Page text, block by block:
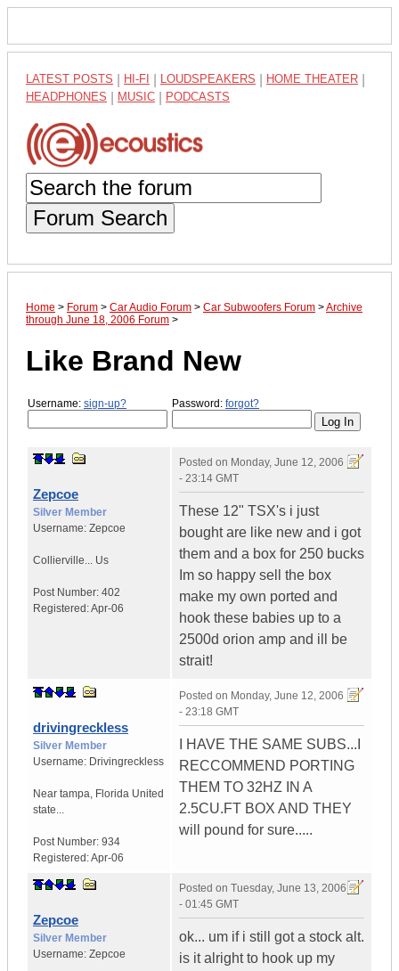
LATEST POSTS HI-FI LOUDSPEAKERS HOME THEATER
HEADPHONES MUSIC PODCASTS
Forum Search
Home > Forum > Car Audio Forum > Car Subwoofers Forum >Archive
through June 18, 2006 Forum >
Like Brand New
Username: sign-up? Password: forgot?
Zepcoe
Silver Member
Username: Zepcoe
Collierville... Us
Post Number: 402
Registered:Apr-06
Posted on Monday, June 12, 2006
- 23:14 GMT
These 12" TSX's i just
bought are like new and i got
them and a box for 250 bucks
Im so happy sell the box
make my own ported and
hook these babies up to a
2500d orion amp and ill be
strait!
drivingreckless
Silver Member
Username: Drivingreckless
Near tampa, Florida United
state...
Post Number: 934
Registered:Apr-06
Posted on Monday, June 12, 2006
- 23:18 GMT
I HAVE THE SAME SUBS...I
RECCOMMEND PORTING
THEM TO 32HZ IN A
2.5CU.FT BOX AND THEY
will pound for sure.....
Zepcoe
Silver Member
Username: Zepcoe
Posted on Tuesday, June 13, 2006
- 01:45 GMT
ok... um if i still got a stock alt.
is it alright to hook up my